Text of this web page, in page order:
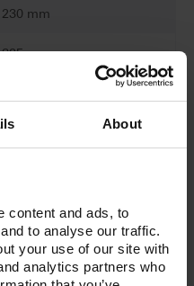
About
content and ads, to
to analyse our traffic.
your use of our site with
analytics partners who
230 mm
325 mm
15,4 kg
90 mm
55 mm